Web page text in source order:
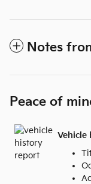
Notes
Peace of